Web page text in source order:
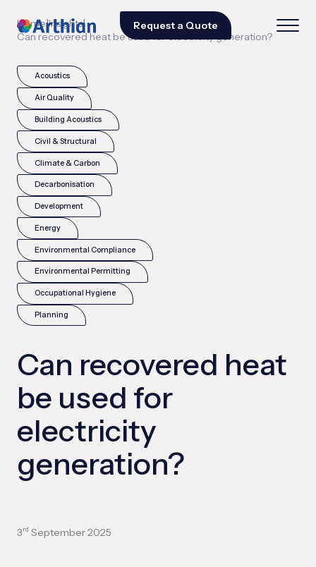
Request a Quote
Home|Insights|
Can recovered heat be used for electricity generation?
Acoustics
Air Quality
Building Acoustics
Civil & Structural
Climate & Carbon
Decarbonisation
Development
Energy
Environmental Compliance
Environmental Permitting
Occupational Hygiene
Planning
Can recovered heat
be used for
electricity
generation?
3 rd September 2025